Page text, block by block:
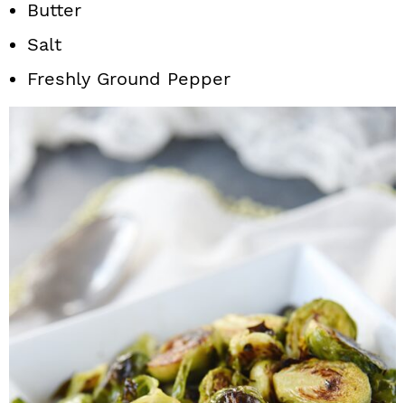
Butter
Salt
Freshly Ground Pepper